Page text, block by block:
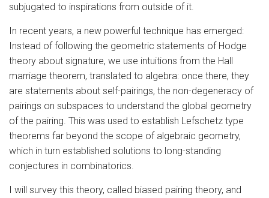
subjugated to inspirations from outside of it.
In recent years, a new powerful technique has emerged:
Instead of following the geometric statements of Hodge
theory about signature, we use intuitions from the Hall
marriage theorem, translated to algebra: once there, they
are statements about self-pairings, the non-degeneracy of
pairings on subspaces to understand the global geometry
of the pairing. This was used to establish Lefschetz type
theorems far beyond the scope of algebraic geometry,
which in turn established solutions to long-standing
conjectures in combinatorics.
I will survey this theory, called biased pairing theory, and